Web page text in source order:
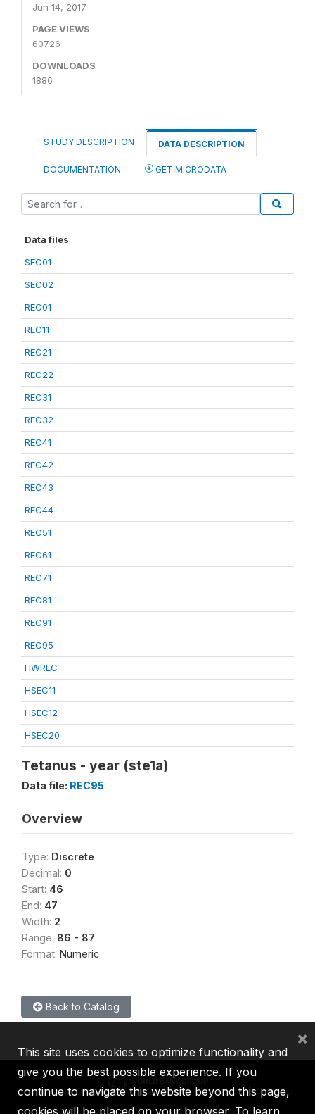
Jun 14, 2017
PAGE VIEWS
60726
DOWNLOADS
1886
STUDY DESCRIPTION DATA DESCRIPTION
DOCUMENTATION GET MICRODATA
Data files
SEC01
SEC02
REC01
REC11
REC21
REC22
REC31
REC32
REC41
REC42
REC43
REC44
REC51
REC61
REC71
REC81
REC91
REC95
HWREC
HSEC11
HSEC12
HSEC20
Tetanus - year (ste1a)
Data file: REC95
Overview
Type: Discrete
Decimal: 0
Start: 46
End: 47
Width: 2
Range: 86 - 87
Format: Numeric
Back to Catalog
This site uses cookies to optimize functionality and
give you the best possible experience. If you
continue to navigate this website beyond this page,
cookies will be placed on your browser. To learn
×